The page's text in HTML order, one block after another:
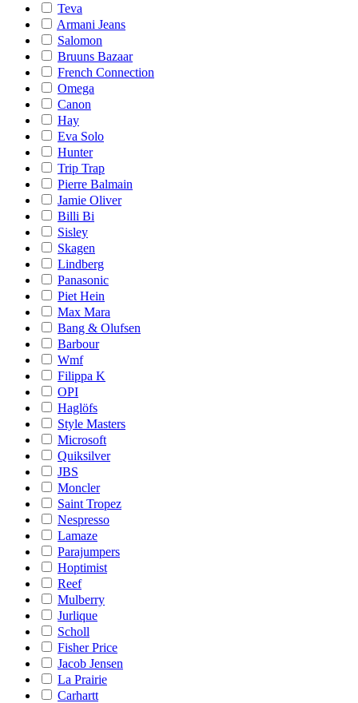
Teva
Armani Jeans
Salomon
Bruuns Bazaar
French Connection
Omega
Canon
Hay
Eva Solo
Hunter
Trip Trap
Pierre Balmain
Jamie Oliver
Billi Bi
Sisley
Skagen
Lindberg
Panasonic
Piet Hein
Max Mara
Bang & Olufsen
Barbour
Wmf
Filippa K
OPI
Haglöfs
Style Masters
Microsoft
Quiksilver
JBS
Moncler
Saint Tropez
Nespresso
Lamaze
Parajumpers
Hoptimist
Reef
Mulberry
Jurlique
Scholl
Fisher Price
Jacob Jensen
La Prairie
Carhartt